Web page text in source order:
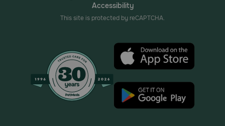
Accessibility
This site is protected by reCAPTCHA.